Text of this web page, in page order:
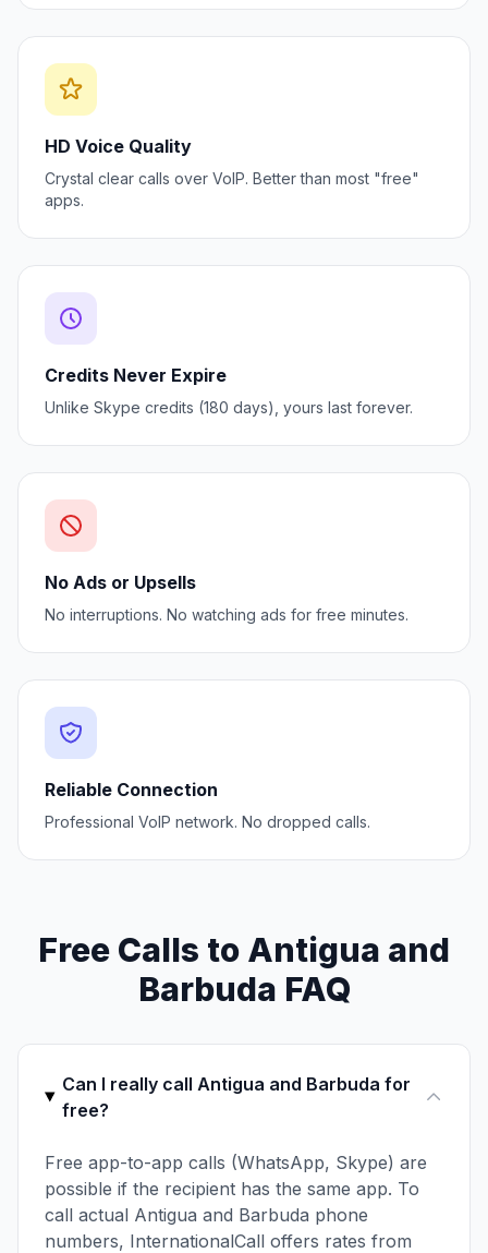
HD Voice Quality
Crystal clear calls over VoIP. Better than most "free"
apps.
Credits Never Expire
Unlike Skype credits (180 days), yours last forever.
No Ads or Upsells
No interruptions. No watching ads for free minutes.
Reliable Connection
Professional VoIP network. No dropped calls.
Free Calls to Antigua and
Barbuda FAQ
Can I really call Antigua and Barbuda for
free?
Free app-to-app calls (WhatsApp, Skype) are
possible if the recipient has the same app. To
call actual Antigua and Barbuda phone
numbers, InternationalCall offers rates from